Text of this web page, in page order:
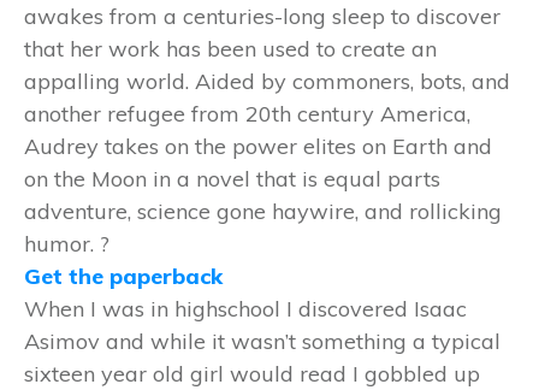
awakes from a centuries-long sleep to discover
that her work has been used to create an
appalling world. Aided by commoners, bots, and
another refugee from 20th century America,
Audrey takes on the power elites on Earth and
on the Moon in a novel that is equal parts
adventure, science gone haywire, and rollicking
humor. ?
Get the paperback
When I was in highschool I discovered Isaac
Asimov and while it wasn’t something a typical
sixteen year old girl would read I gobbled up